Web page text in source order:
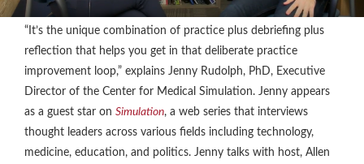
“It’s the unique combination of practice plus debriefing plus
reflection that helps you get in that deliberate practice
improvement loop,” explains Jenny Rudolph, PhD, Executive
Director of the Center for Medical Simulation. Jenny appears
as a guest star on Simulation, a web series that interviews
thought leaders across various fields including technology,
medicine, education, and politics. Jenny talks with host, Allen